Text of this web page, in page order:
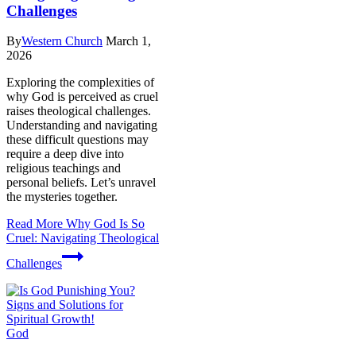
Challenges
ByWestern Church March 1,
2026
Exploring the complexities of
why God is perceived as cruel
raises theological challenges.
Understanding and navigating
these difficult questions may
require a deep dive into
religious teachings and
personal beliefs. Let’s unravel
the mysteries together.
Read More Why God Is So
Cruel: Navigating Theological
Challenges
God